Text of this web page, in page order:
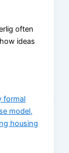
often
ideas